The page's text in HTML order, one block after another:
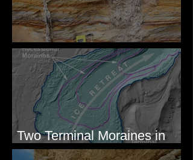
Newcomb's Folly
Two Terminal Moraines in
Mission Valley, MT